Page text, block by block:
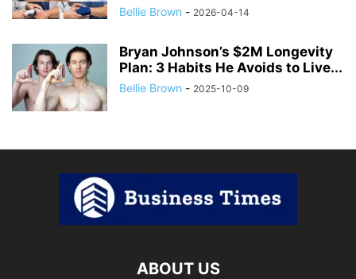
Bellie Brown - 2026-04-14
Bryan Johnson’s $2M Longevity
Plan: 3 Habits He Avoids to Live...
Bellie Brown - 2025-10-09
ABOUT US